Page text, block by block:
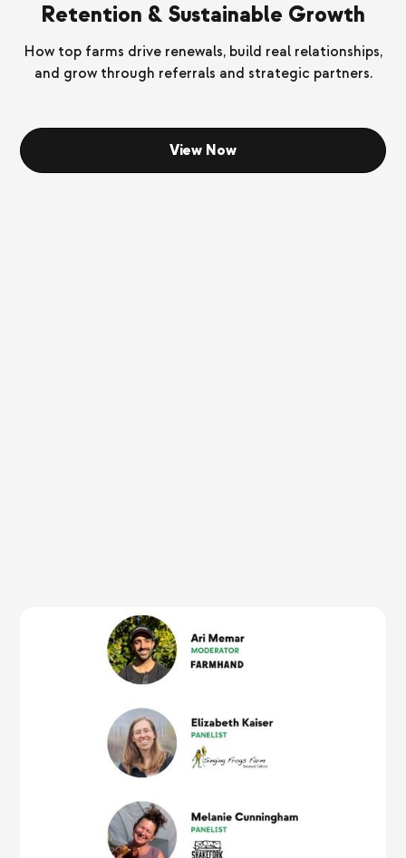
Retention & Sustainable Growth
How top farms drive renewals, build real relationships,
and grow through referrals and strategic partners.
View Now